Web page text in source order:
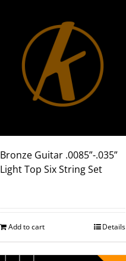
Bronze Guitar .0085”-.035”
Light Top Six String Set
Add to cart Details